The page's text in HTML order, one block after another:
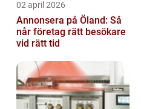
02 april 2026
Annonsera på Öland: Så
når företag rätt besökare
vid rätt tid